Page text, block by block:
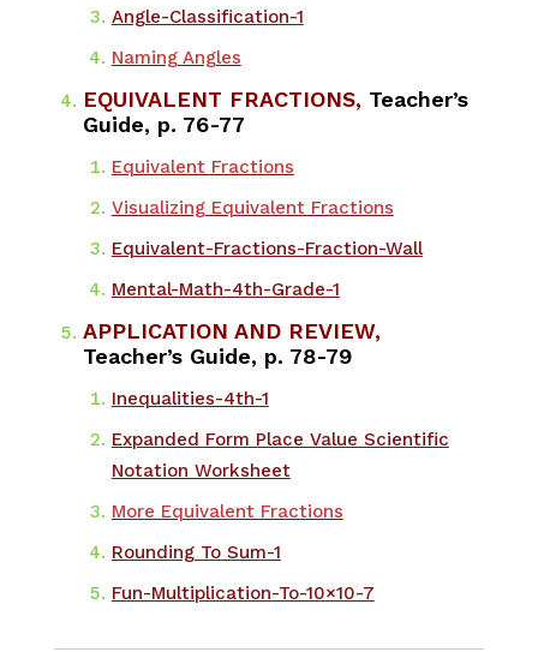
Angle-Classification-1
Naming Angles
EQUIVALENT FRACTIONS, Teacher’s
Guide, p. 76-77
Equivalent Fractions
Visualizing Equivalent Fractions
Equivalent-Fractions-Fraction-Wall
Mental-Math-4th-Grade-1
APPLICATION AND REVIEW,
Teacher’s Guide, p. 78-79
​Inequalities-4th-1
Expanded Form Place Value Scientific
Notation Worksheet
More Equivalent Fractions
Rounding To Sum-1
Fun-Multiplication-To-10×10-7